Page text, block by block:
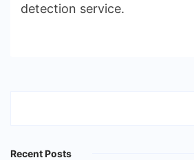
detection service.
Recent Posts